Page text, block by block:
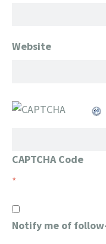
Website
CAPTCHA Code
*
Notify me of